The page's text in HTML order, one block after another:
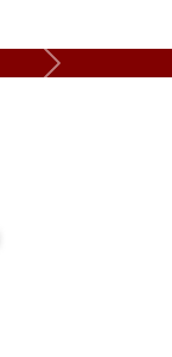
Next